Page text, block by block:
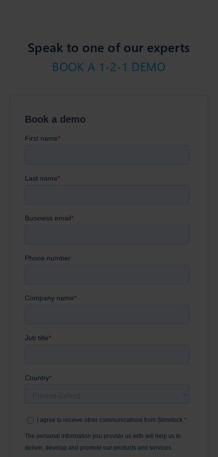
Speak to one of our experts
BOOK A 1-2-1 DEMO